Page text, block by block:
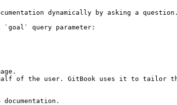
dynamically by asking a question.
`goal` query parameter:
of the user. GitBook uses it to tailor the